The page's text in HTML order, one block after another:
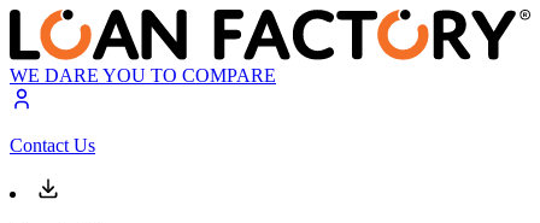
WE DARE YOU TO COMPARE
Contact Us